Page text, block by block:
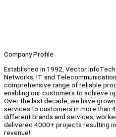
Company Profile
Established in 1992, Vector
Networks, IT and
comprehensive range of reliable
enabling our customers to achieve
Over the last decade, we have
services to customers in more than
different brands and services,
delivered 4000+ projects resulting
revenue!